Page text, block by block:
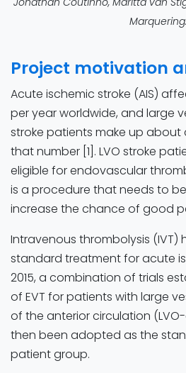
Marquering.
Project motivation
Acute ischemic stroke (AIS)
per year worldwide, and large
stroke patients make up
that number [1]. LVO stroke
eligible for endovascular
is a procedure that needs to
increase the chance of good
Intravenous thrombolysis (IVT)
standard treatment for acute
2015, a combination of trials
of EVT for patients with large
of the anterior circulation
then been adopted as the
patient group.